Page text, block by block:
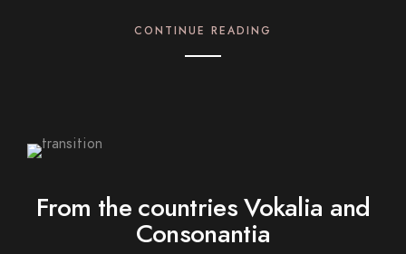
CONTINUE READING
From the countries Vokalia and
Consonantia